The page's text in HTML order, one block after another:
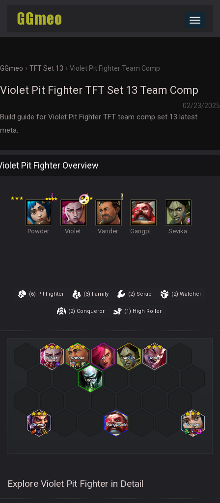
Toggle
GGmeo › TFT Set 13 › Violet Pit Fighter Team Comp
Violet Pit Fighter TFT Set 13 Team Comp
02/23/2025
Build guide for Violet Pit Fighter TFT team comp set 13 latest
meta.
Pit Fighter Overview
Powder Violet Vander Gangplank Sevika
(6) Pit Fighter (3) Family (2) Scrap (2) Watcher
(2) Conqueror (1) High Roller
Explore Violet Pit Fighter in Detail